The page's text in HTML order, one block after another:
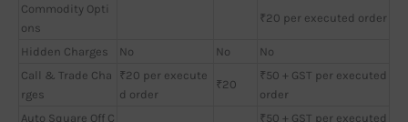
Commodity Opti
ons
₹20 per executed order
Hidden Charges No No
No
Call & Trade Cha
rges
₹20 per execute
d order
₹20
₹50 + GST per executed
order
Auto Square Off C
₹50 + GST per executed